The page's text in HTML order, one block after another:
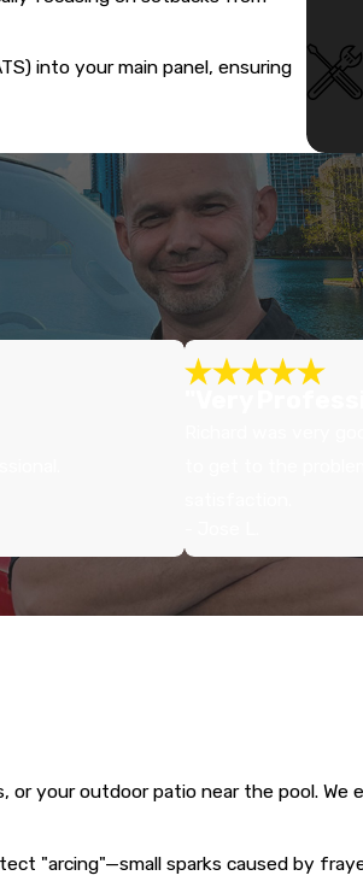
into your main panel, ensuring
or your outdoor patio near the pool.
"arcing"—small sparks caused by